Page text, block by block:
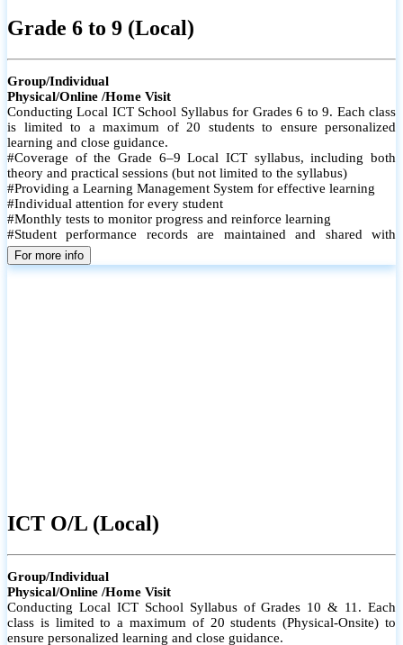
Grade 6 to 9 (Local)
Group/Individual
Physical/Online /Home Visit
Conducting Local ICT School Syllabus for Grades 6 to 9. Each class
is limited to a maximum of 20 students to ensure personalized
learning and close guidance.
#Coverage of the Grade 6–9 Local ICT syllabus, including both
theory and practical sessions (but not limited to the syllabus)
#Providing a Learning Management System for effective learning
#Individual attention for every student
#Monthly tests to monitor progress and reinforce learning
#Student performance records are maintained and shared with
parents
For more info
ICT O/L (Local)
Group/Individual
Physical/Online /Home Visit
Conducting Local ICT School Syllabus of Grades 10 & 11. Each
class is limited to a maximum of 20 students (Physical-Onsite) to
ensure personalized learning and close guidance.